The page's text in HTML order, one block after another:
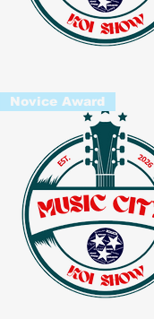
Novice Award